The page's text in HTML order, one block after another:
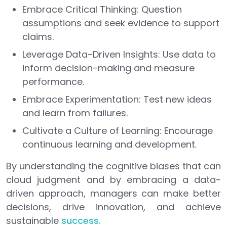
Embrace Critical Thinking: Question
assumptions and seek evidence to support
claims.
Leverage Data-Driven Insights: Use data to
inform decision-making and measure
performance.
Embrace Experimentation: Test new ideas
and learn from failures.
Cultivate a Culture of Learning: Encourage
continuous learning and development.
By understanding the cognitive biases that can
cloud judgment and by embracing a data-
driven approach, managers can make better
decisions, drive innovation, and achieve
sustainable success.